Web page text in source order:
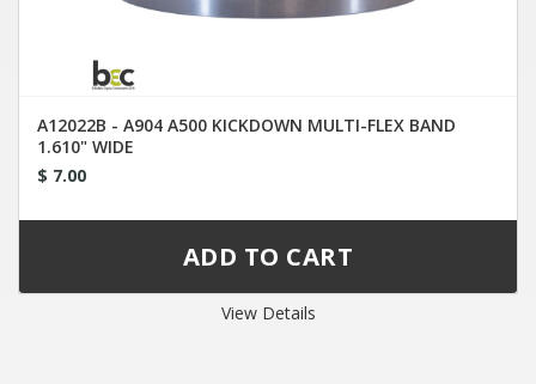
A12022B - A904 A500 KICKDOWN MULTI-FLEX BAND
1.610" WIDE
$ 7.00
View Details